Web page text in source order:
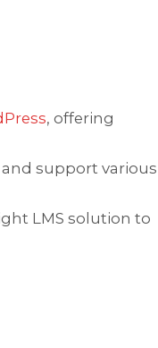
, offering
support various
LMS solution to